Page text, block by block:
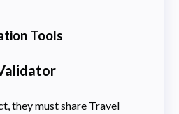
Tools
they must share Travel